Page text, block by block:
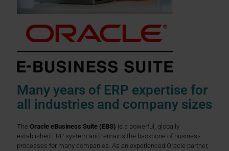
Many years of ERP expertise for
all industries and company sizes
The Oracle eBusiness Suite (EBS) is a powerful, globally
established ERP system and remains the backbone of business
processes for many companies. As an experienced Oracle partner,